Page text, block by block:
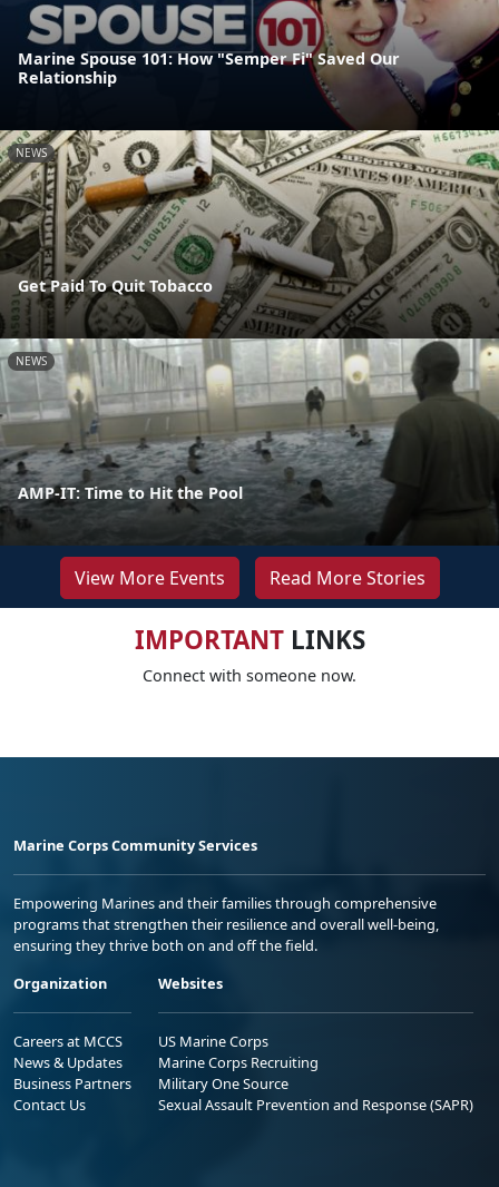
Marine Spouse 101: How "Semper Fi" Saved Our
Relationship
NEWS
Get Paid To Quit Tobacco
NEWS
AMP-IT: Time to Hit the Pool
View More Events Read More Stories
IMPORTANTLINKS
Connect with someone now.
Marine Corps Community Services
Empowering Marines and their families through comprehensive
programs that strengthen their resilience and overall well-being,
ensuring they thrive both on and off the field.
Organization
Careers at MCCS
News & Updates
Business Partners
Contact Us
Websites
US Marine Corps
Marine Corps Recruiting
Military One Source
Sexual Assault Prevention and Response (SAPR)